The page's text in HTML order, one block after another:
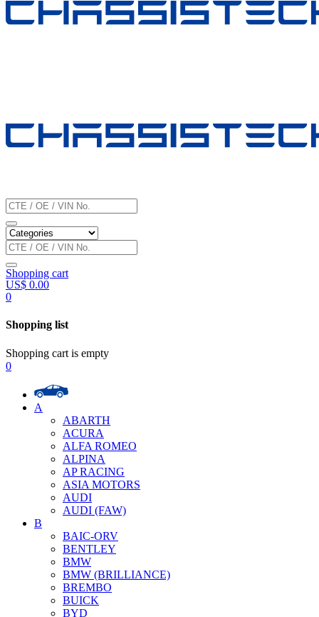
Shopping cart
US$ 0.00
0
Shopping list
Shopping cart is empty
0
A
ABARTH
ACURA
ALFA ROMEO
ALPINA
AP RACING
ASIA MOTORS
AUDI
AUDI (FAW)
B
BAIC-ORV
BENTLEY
BMW
BMW (BRILLIANCE)
BREMBO
BUICK
BYD